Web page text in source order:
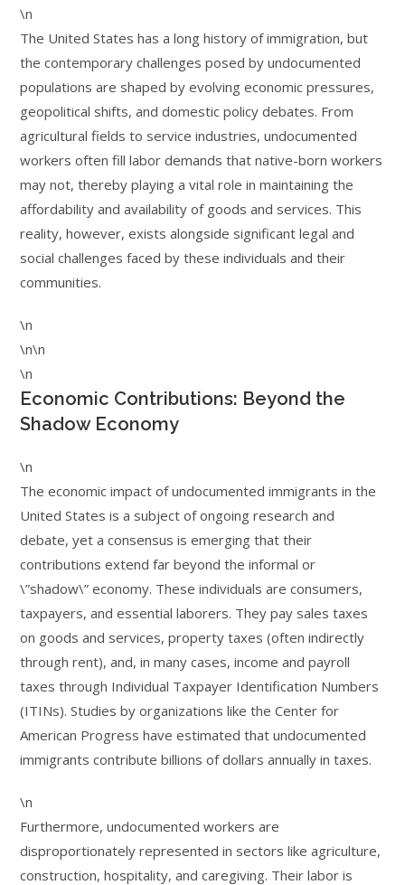
\n
The United States has a long history of immigration, but
the contemporary challenges posed by undocumented
populations are shaped by evolving economic pressures,
geopolitical shifts, and domestic policy debates. From
agricultural fields to service industries, undocumented
workers often fill labor demands that native-born workers
may not, thereby playing a vital role in maintaining the
affordability and availability of goods and services. This
reality, however, exists alongside significant legal and
social challenges faced by these individuals and their
communities.
\n
\n\n
\n
Economic Contributions: Beyond the
Shadow Economy
\n
The economic impact of undocumented immigrants in the
United States is a subject of ongoing research and
debate, yet a consensus is emerging that their
contributions extend far beyond the informal or
\”shadow\” economy. These individuals are consumers,
taxpayers, and essential laborers. They pay sales taxes
on goods and services, property taxes (often indirectly
through rent), and, in many cases, income and payroll
taxes through Individual Taxpayer Identification Numbers
(ITINs). Studies by organizations like the Center for
American Progress have estimated that undocumented
immigrants contribute billions of dollars annually in taxes.
\n
Furthermore, undocumented workers are
disproportionately represented in sectors like agriculture,
construction, hospitality, and caregiving. Their labor is